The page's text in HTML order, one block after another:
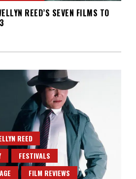
REED’S SEVEN FILMS TO
REED
FESTIVALS
FILM REVIEWS